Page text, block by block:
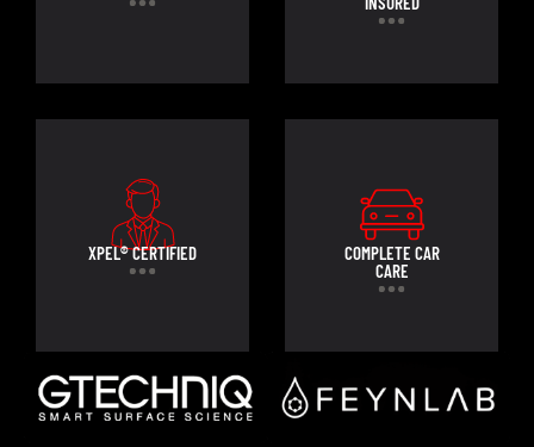
XPEL® CERTIFIED
COMPLETE CAR
CARE